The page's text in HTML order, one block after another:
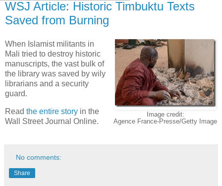
WSJ Article: Historic Timbuktu Texts
Saved from Burning
Image credit:
Agence France-Presse/Getty Image
When Islamist militants in
Mali tried to destroy historic
manuscripts, the vast bulk of
the library was saved by wily
librarians and a security
guard.
Read the entire story in the
Wall Street Journal Online.
No comments:
Share